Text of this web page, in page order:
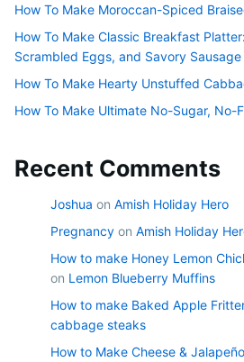
How To Make Moroccan-Spiced
How To Make Classic Breakfast
Scrambled Eggs, and Savory Sausage
How To Make Hearty Unstuffed
How To Make Ultimate No-Sugar, No-
Recent Comments
Joshua on Amish Holiday Hero
Pregnancy on Amish Holiday
How to make Honey Lemon
on Lemon Blueberry Muffins
How to make Baked Apple
cabbage steaks
How to Make Cheese &